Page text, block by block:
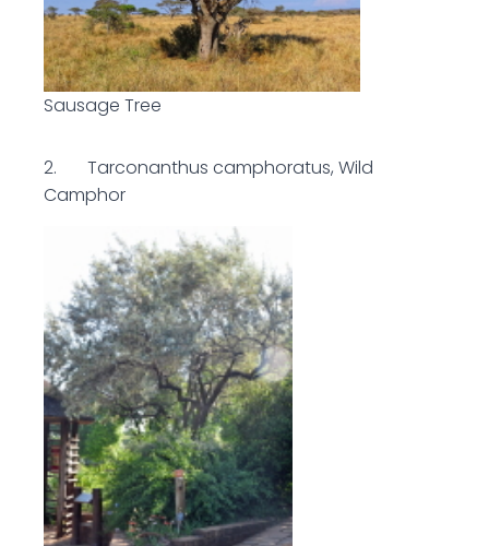
Sausage Tree
2. Tarconanthus camphoratus, Wild
Camphor